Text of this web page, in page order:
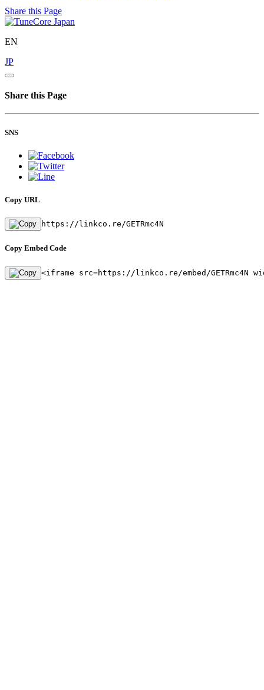
Share this Page
EN
JP
Share this Page
SNS
Copy URL
https://linkco.re/GETRmc4N
Copy Embed Code
<iframe src=https://linkco.re/embed/GETRmc4N